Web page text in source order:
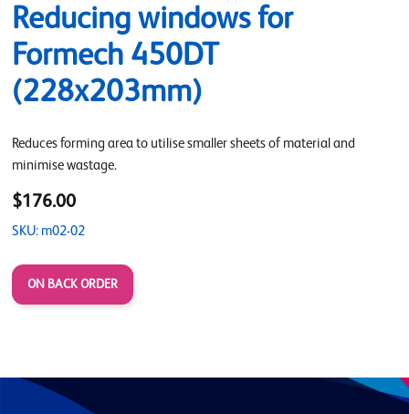
Reducing windows for
Formech 450DT
(228x203mm)
Reduces forming area to utilise smaller sheets of material and
minimise wastage.
$176.00
SKU: m02-02
ON BACK ORDER